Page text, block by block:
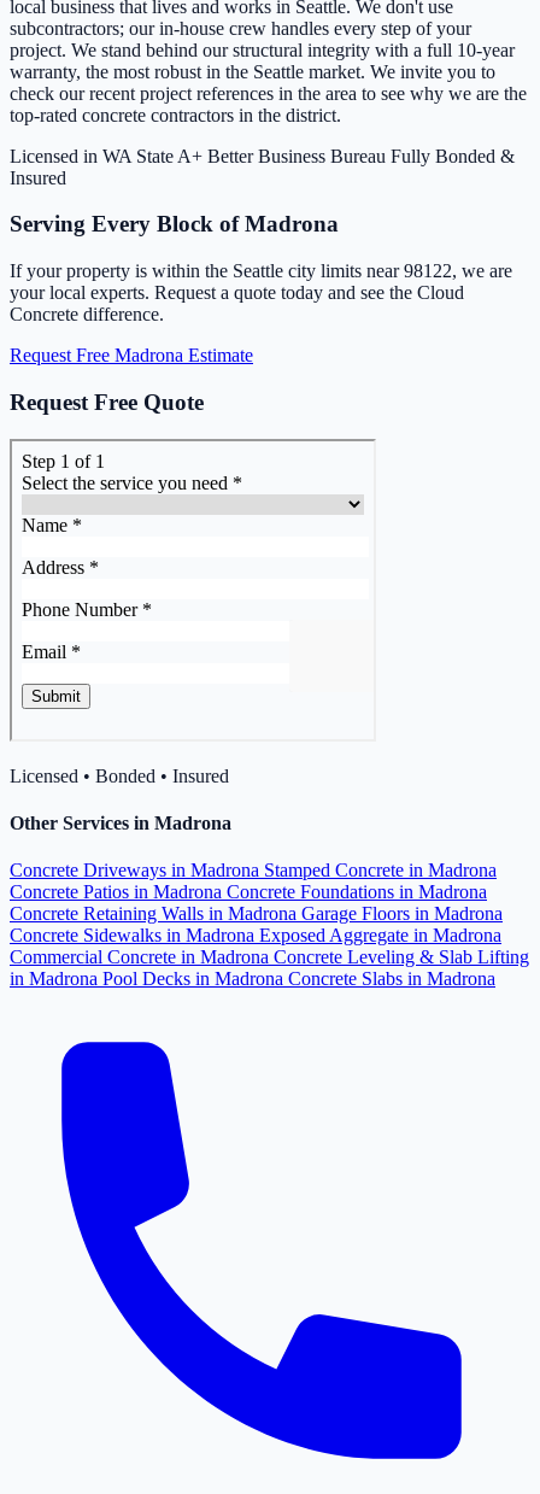
local business that lives and works in Seattle. We don't use
subcontractors; our in-house crew handles every step of your
project. We stand behind our structural integrity with a full 10-year
warranty, the most robust in the Seattle market. We invite you to
check our recent project references in the area to see why we are the
top-rated concrete contractors in the district.
Licensed in WA State A+ Better Business Bureau Fully Bonded &
Insured
Serving Every Block of Madrona
If your property is within the Seattle city limits near 98122, we are
your local experts. Request a quote today and see the Cloud
Concrete difference.
Request Free Madrona Estimate
Request Free Quote
Licensed • Bonded • Insured
Other Services in Madrona
Concrete Driveways in Madrona Stamped Concrete in Madrona
Concrete Patios in Madrona Concrete Foundations in Madrona
Concrete Retaining Walls in Madrona Garage Floors in Madrona
Concrete Sidewalks in Madrona Exposed Aggregate in Madrona
Commercial Concrete in Madrona Concrete Leveling & Slab Lifting
in Madrona Pool Decks in Madrona Concrete Slabs in Madrona